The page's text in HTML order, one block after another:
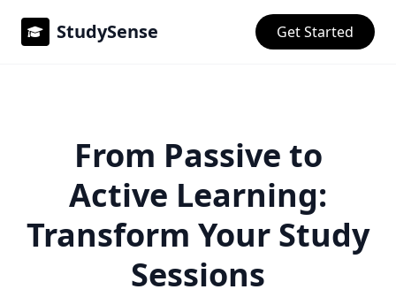
StudySense Get Started
From Passive to
Active Learning:
Transform Your Study
Sessions